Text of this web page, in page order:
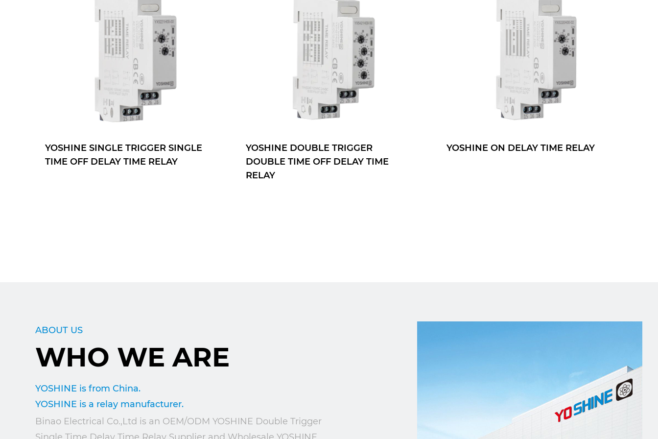
YOSHINE DOUBLE TRIGGER
DOUBLE TIME OFF DELAY TIME
YOSHINE ON DELAY TIME RELAY YOSHINE ON DELAY TIME RELAY
ABOUT US
WHO WE ARE
YOSHINE is from China.
YOSHINE is a relay manufacturer.
Binao Electrical Co.,Ltd is an OEM/ODM YOSHINE Double Trigger